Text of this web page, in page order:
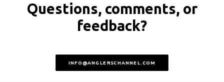
Questions, comments, or
feedback?
INFO@ANGLERSCHANNEL.COM